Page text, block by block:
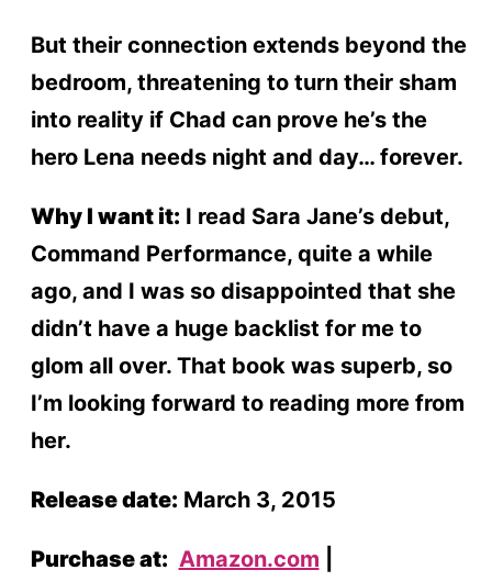
But their connection extends beyond the
bedroom, threatening to turn their sham
into reality if Chad can prove he’s the
hero Lena needs night and day… forever.
Why I want it: I read Sara Jane’s debut,
Command Performance, quite a while
ago, and I was so disappointed that she
didn’t have a huge backlist for me to
glom all over. That book was superb, so
I’m looking forward to reading more from
her.
Release date: March 3, 2015
Purchase at: Amazon.com